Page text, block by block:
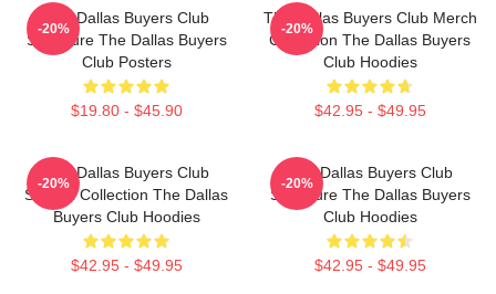
The Dallas Buyers Club
Signature The Dallas Buyers
Club Posters
$19.80 - $45.90
-20%
The Dallas Buyers Club Merch
Collection The Dallas Buyers
Club Hoodies
$42.95 - $49.95
-20%
The Dallas Buyers Club
Special Collection The Dallas
Buyers Club Hoodies
$42.95 - $49.95
-20%
The Dallas Buyers Club
Signature The Dallas Buyers
Club Hoodies
$42.95 - $49.95
-20%